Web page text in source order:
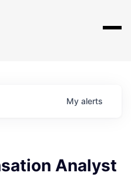
My alerts
Analyst